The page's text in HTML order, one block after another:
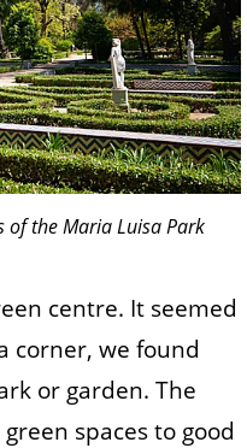
of the Maria Luisa Park
centre. It seemed
corner, we found
or garden. The
spaces to good